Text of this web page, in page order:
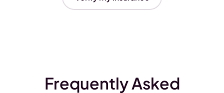
Frequently Asked